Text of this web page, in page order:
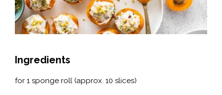
Ingredients
for 1 sponge roll (approx. 10 slices)